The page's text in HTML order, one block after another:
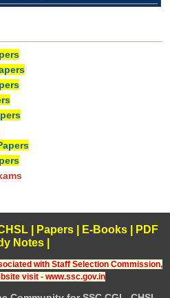
| Papers| E-Books
PDF
Notes
with Staff Selection Commission,
visit - www.ssc.gov.in